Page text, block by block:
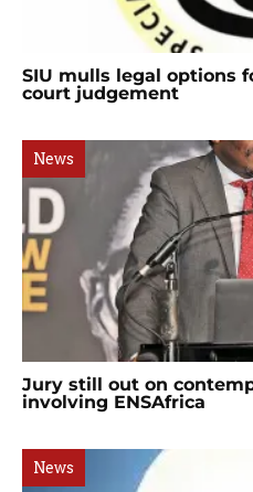
SIU mulls legal options
court judgement
News
Jury still out on
involving ENSAfrica
News